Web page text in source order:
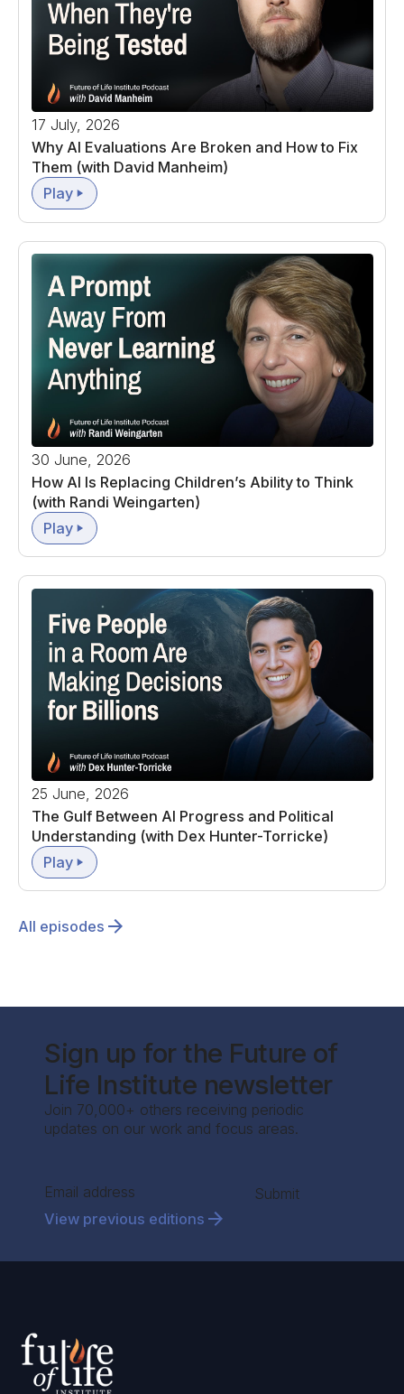
17 July, 2026
Why AI Evaluations Are Broken and How to Fix
Them (with David Manheim)
Play
30 June, 2026
How AI Is Replacing Children’s Ability to Think
(with Randi Weingarten)
Play
25 June, 2026
The Gulf Between AI Progress and Political
Understanding (with Dex Hunter-Torricke)
Play
All episodes
Sign up for the Future of
Life Institute newsletter
Join 70,000+ others receiving periodic
updates on our work and focus areas.
Section
Submit
View previous editions